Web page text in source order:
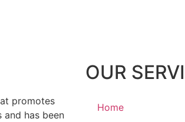
promotes
has been
OUR
Home